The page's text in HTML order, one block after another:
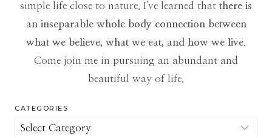
simple life close to nature. I've learned that there is
an inseparable whole body connection between
what we believe, what we eat, and how we live
Come join me in pursuing an abundant and
beautiful way of life.
CATEGORIES
Categories